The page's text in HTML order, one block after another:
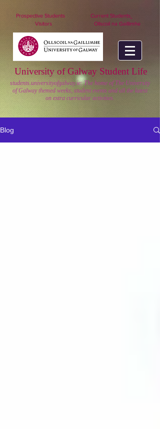
Prospective Students
Current Students
Visitors
Ollscoil na Gaillimhe
University of Galway Student Life
students.universityofgalway.ie: The home of The University
of Galway themed weeks, student events and all the latest
on extra curricular activities.
Blog